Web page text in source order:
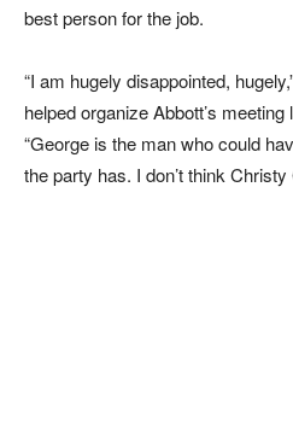
best person for the job.
“I am hugely disappointed,
helped organize Abbott’s
“George is the man who could
the party has. I don’t think